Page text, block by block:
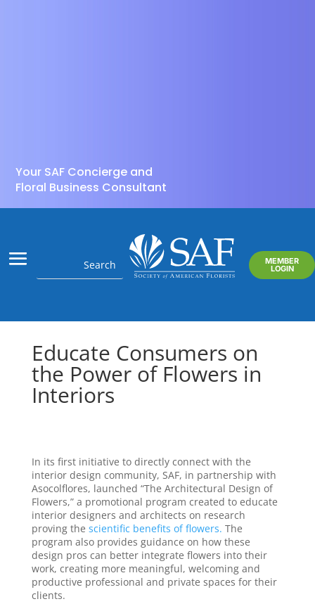
Your SAF Concierge and
Floral Business Consultant
MEMBER
LOGIN
Educate Consumers on
the Power of Flowers in
Interiors
In its first initiative to directly connect with the
interior design community, SAF, in partnership with
Asocolflores, launched “The Architectural Design of
Flowers,” a promotional program created to educate
interior designers and architects on research
proving the scientific benefits of flowers. The
program also provides guidance on how these
design pros can better integrate flowers into their
work, creating more meaningful, welcoming and
productive professional and private spaces for their
clients.